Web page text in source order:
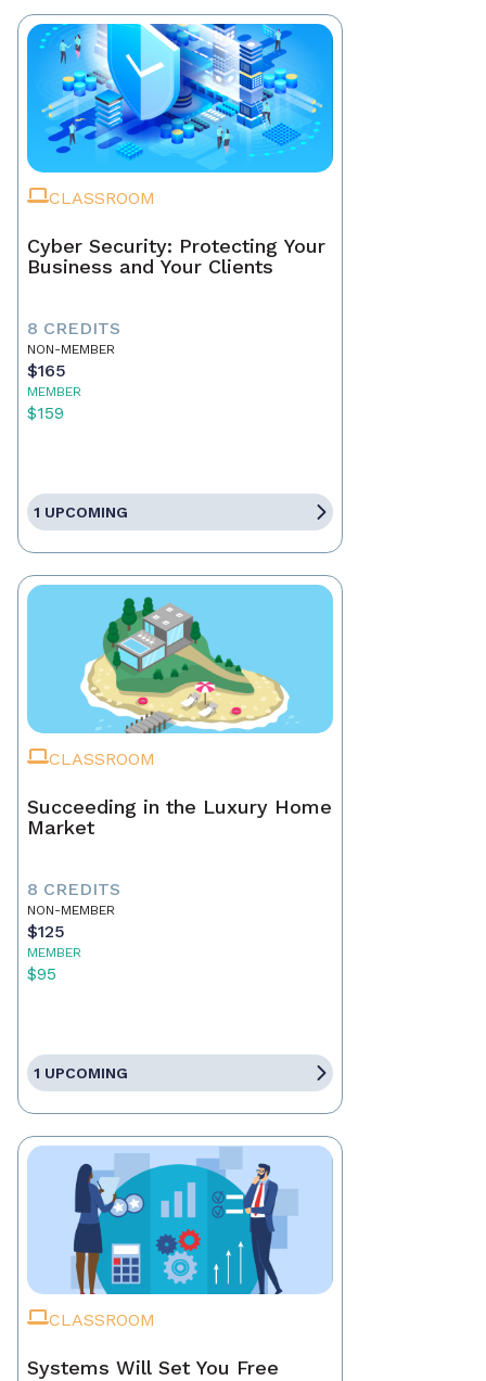
CLASSROOM
Cyber Security: Protecting Your
Business and Your Clients
8 CREDITS
NON-MEMBER
$165
MEMBER
$159
1 UPCOMING
CLASSROOM
Succeeding in the Luxury Home
Market
8 CREDITS
NON-MEMBER
$125
MEMBER
$95
1 UPCOMING
CLASSROOM
Systems Will Set You Free